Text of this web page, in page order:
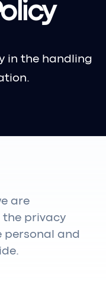
in the handling
are
privacy
and